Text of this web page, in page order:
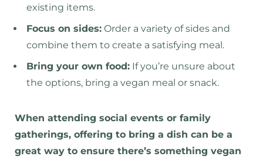
existing items.
Focus on sides: Order a variety of sides and
combine them to create a satisfying meal.
Bring your own food: If you’re unsure about
the options, bring a vegan meal or snack.
When attending social events or family
gatherings, offering to bring a dish can be a
great way to ensure there’s something vegan